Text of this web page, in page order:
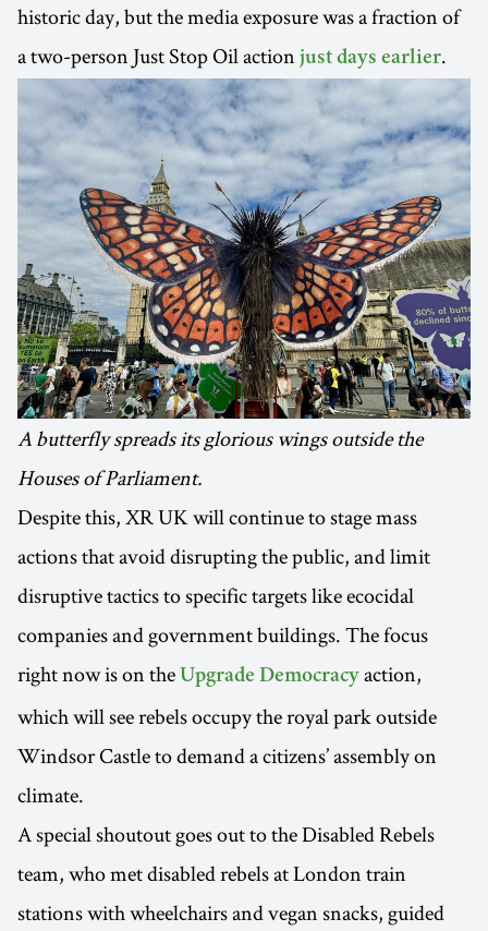
historic day, but the media exposure was a fraction of
a two-person Just Stop Oil action just days earlier.
A butterfly spreads its glorious wings outside the
Houses of Parliament.
Despite this, XR UK will continue to stage mass
actions that avoid disrupting the public, and limit
disruptive tactics to specific targets like ecocidal
companies and government buildings. The focus
right now is on the Upgrade Democracy action,
which will see rebels occupy the royal park outside
Windsor Castle to demand a citizens’ assembly on
climate.
A special shoutout goes out to the Disabled Rebels
team, who met disabled rebels at London train
stations with wheelchairs and vegan snacks, guided